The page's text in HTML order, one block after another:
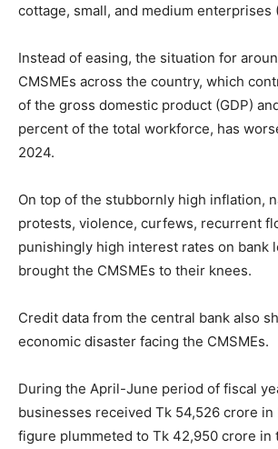
cottage, small, and medium enterprises
Instead of easing, the situation for
CMSMEs across the country, which
of the gross domestic product (GDP)
percent of the total workforce, has
2024.
On top of the stubbornly high inflation,
protests, violence, curfews, recurrent
punishingly high interest rates on bank
brought the CMSMEs to their knees.
Credit data from the central bank also
economic disaster facing the CMSMEs.
During the April-June period of fiscal
businesses received Tk 54,526 crore in
figure plummeted to Tk 42,950 crore in